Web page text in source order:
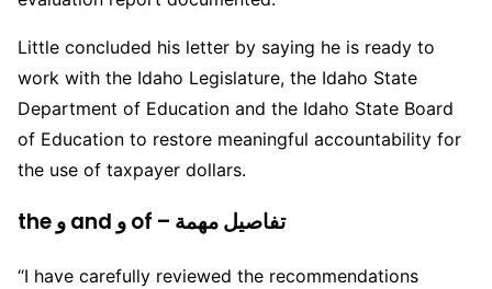
Little concluded his letter by saying he is ready to
work with the Idaho Legislature, the Idaho State
Department of Education and the Idaho State Board
of Education to restore meaningful accountability for
the use of taxpayer dollars.
the و and و of – تفاصيل مهمة
“I have carefully reviewed the recommendations